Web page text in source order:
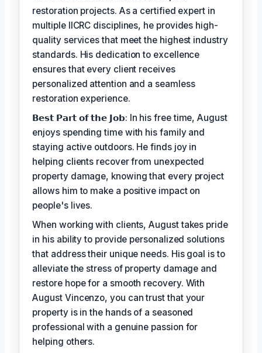
restoration projects. As a certified expert in
multiple IICRC disciplines, he provides high-
quality services that meet the highest industry
standards. His dedication to excellence
ensures that every client receives
personalized attention and a seamless
restoration experience.
𝗕𝗲𝘀𝘁 𝗣𝗮𝗿𝘁 𝗼𝗳 𝘁𝗵𝗲 𝗝𝗼𝗯: In his free time, August
enjoys spending time with his family and
staying active outdoors. He finds joy in
helping clients recover from unexpected
property damage, knowing that every project
allows him to make a positive impact on
people's lives.
When working with clients, August takes pride
in his ability to provide personalized solutions
that address their unique needs. His goal is to
alleviate the stress of property damage and
restore hope for a smooth recovery. With
August Vincenzo, you can trust that your
property is in the hands of a seasoned
professional with a genuine passion for
helping others.